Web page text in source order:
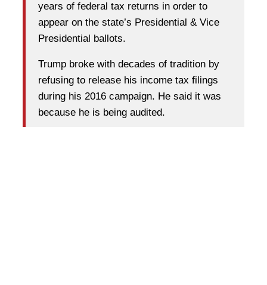
years of federal tax returns in order to
appear on the state’s Presidential & Vice
Presidential ballots.
Trump broke with decades of tradition by
refusing to release his income tax filings
during his 2016 campaign. He said it was
because he is being audited.